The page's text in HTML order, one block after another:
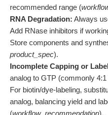
recommended range (
RNA Degradation: Always
Add RNase inhibitors if
Store components and
product_spec).
Incomplete Capping or
analog to GTP (commonly
For biotin/dye-labeling,
analog, balancing yield and
(workflow_recommendation).